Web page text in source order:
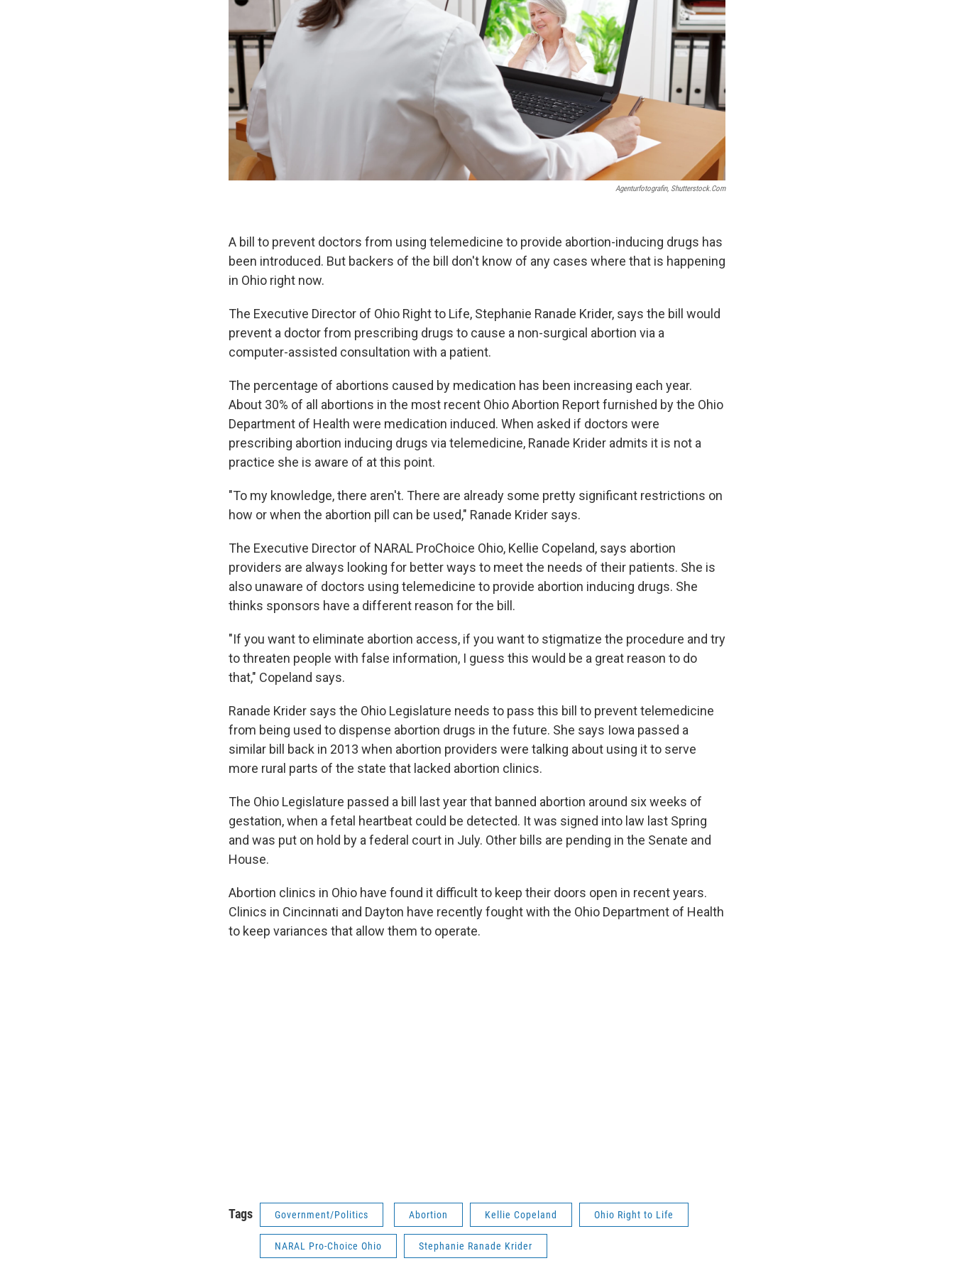
Agenturfotografin, Shutterstock.com
A bill to prevent doctors from using telemedicine to provide abortion-inducing drugs has
been introduced. But backers of the bill don't know of any cases where that is happening
in Ohio right now.
The Executive Director of Ohio Right to Life, Stephanie Ranade Krider, says the bill would
prevent a doctor from prescribing drugs to cause a non-surgical abortion via a
computer-assisted consultation with a patient.
The percentage of abortions caused by medication has been increasing each year.
About 30% of all abortions in the most recent Ohio Abortion Report furnished by the Ohio
Department of Health were medication induced. When asked if doctors were
prescribing abortion inducing drugs via telemedicine, Ranade Krider admits it is not a
practice she is aware of at this point.
"To my knowledge, there aren't. There are already some pretty significant restrictions on
how or when the abortion pill can be used," Ranade Krider says.
The Executive Director of NARAL ProChoice Ohio, Kellie Copeland, says abortion
providers are always looking for better ways to meet the needs of their patients. She is
also unaware of doctors using telemedicine to provide abortion inducing drugs. She
thinks sponsors have a different reason for the bill.
"If you want to eliminate abortion access, if you want to stigmatize the procedure and try
to threaten people with false information, I guess this would be a great reason to do
that," Copeland says.
Ranade Krider says the Ohio Legislature needs to pass this bill to prevent telemedicine
from being used to dispense abortion drugs in the future. She says Iowa passed a
similar bill back in 2013 when abortion providers were talking about using it to serve
more rural parts of the state that lacked abortion clinics.
The Ohio Legislature passed a bill last year that banned abortion around six weeks of
gestation, when a fetal heartbeat could be detected. It was signed into law last Spring
and was put on hold by a federal court in July. Other bills are pending in the Senate and
House.
Abortion clinics in Ohio have found it difficult to keep their doors open in recent years.
Clinics in Cincinnati and Dayton have recently fought with the Ohio Department of Health
to keep variances that allow them to operate.
Tags Government/Politics Abortion Kellie Copeland Ohio Right to Life
NARAL Pro-Choice Ohio Stephanie Ranade Krider